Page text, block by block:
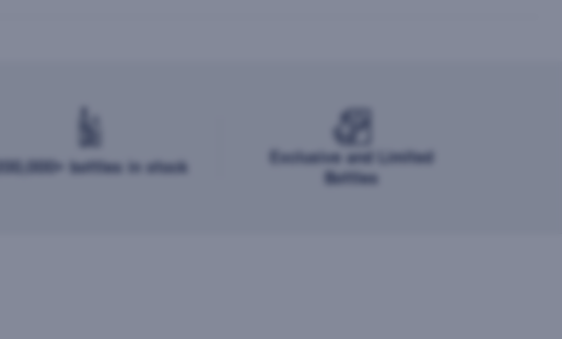
200,000+ bottles in stock
Exclusive and Limited
Bottles